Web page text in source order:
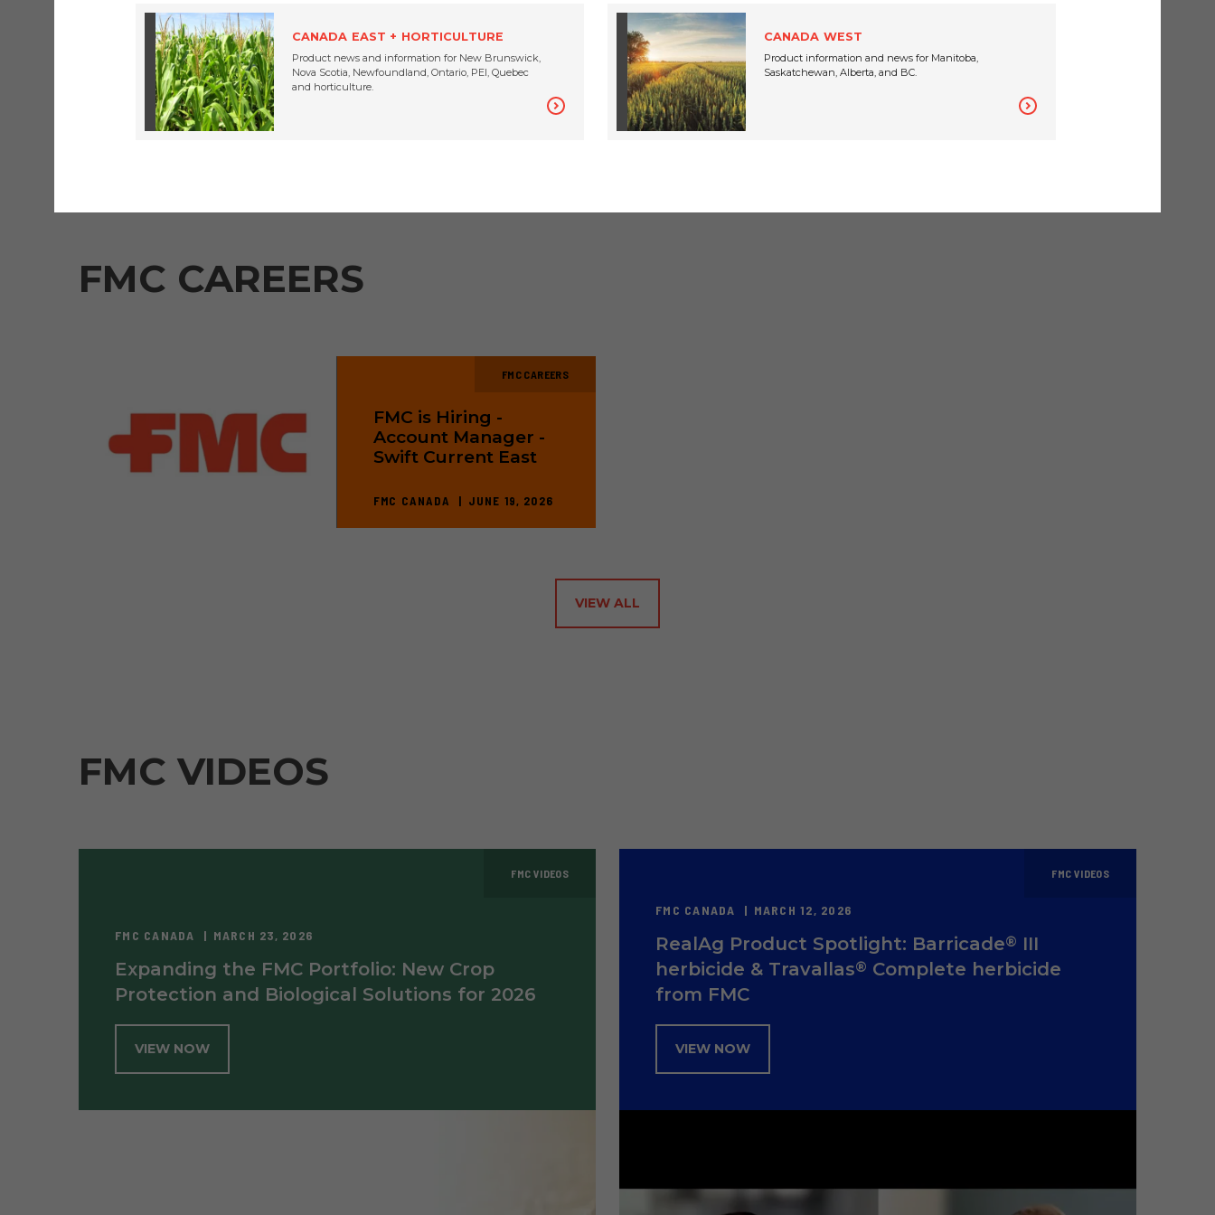
VIEW ALL
FMC CAREERS
FMC CAREERS
FMC CANADA JUNE 19, 2026
FMC is Hiring -
Account Manager -
Swift Current East
VIEW ALL
FMC VIDEOS
FMC VIDEOS
FMC CANADA MARCH 23, 2026
Expanding the FMC Portfolio: New Crop
Protection and Biological Solutions for 2026
VIEW NOW
FMC VIDEOS
FMC CANADA MARCH 12, 2026
RealAg Product Spotlight: Barricade® III
herbicide & Travallas® Complete herbicide
from FMC
VIEW NOW
CANADA EAST + HORTICULTURE
Product news and information for New Brunswick,
Nova Scotia, Newfoundland, Ontario, PEI, Quebec
and horticulture.
CANADA WEST
Product information and news for Manitoba,
Saskatchewan, Alberta, and BC.